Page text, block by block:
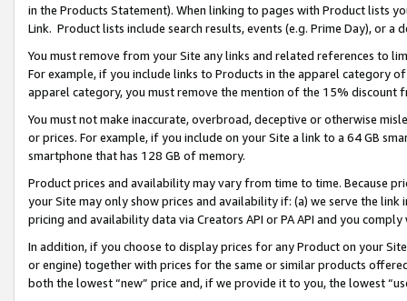
in the Products Statement). When linking to pages with Product lists
Link. Product lists include search results, events (e.g. Prime Day), or a
You must remove from your Site any links and related references to
For example, if you include links to Products in the apparel category
apparel category, you must remove the mention of the 15% discount
You must not make inaccurate, overbroad, deceptive or otherwise
or prices. For example, if you include on your Site a link to a 64 GB
smartphone that has 128 GB of memory.
Product prices and availability may vary from time to time. Because
your Site may only show prices and availability if: (a) we serve the
pricing and availability data via Creators API or PA API and you
In addition, if you choose to display prices for any Product on your
or engine) together with prices for the same or similar products
both the lowest “new” price and, if we provide it to you, the lowest